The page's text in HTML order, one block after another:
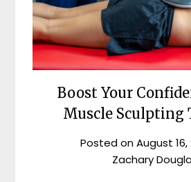
Boost Your
Muscle Sculpting
Posted onAugust 16,
Zachary